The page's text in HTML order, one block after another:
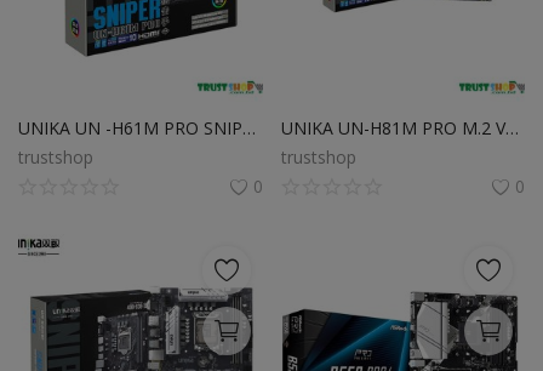
Register
UNIKA UN -H61M PRO SNIPER with Intel Gen-3 LGA1155 CPU Supported
trustshop
0
UNIKA UN-H81M PRO M.2 V1.0 DDR3 4th Gen Micro ATX Motherboard
trustshop
0